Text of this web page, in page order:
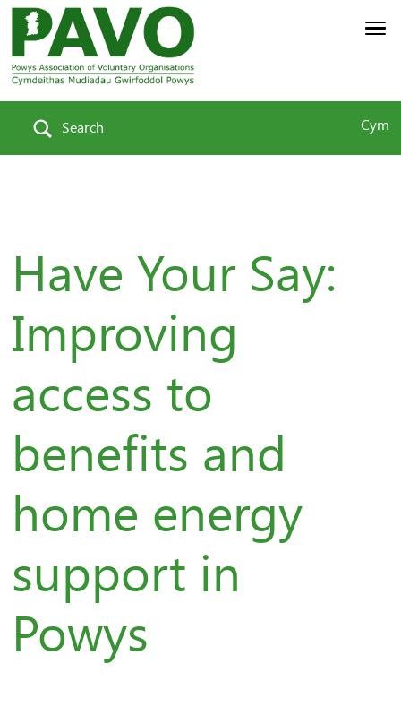
Search Cym
Have Your Say:
Improving
access to
benefits and
home energy
support in
Powys